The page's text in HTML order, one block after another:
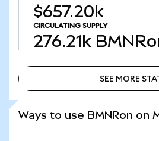
$657.20k
CIRCULATING SUPPLY
276.21k
SEE MORE
Ways to use BMNRon on